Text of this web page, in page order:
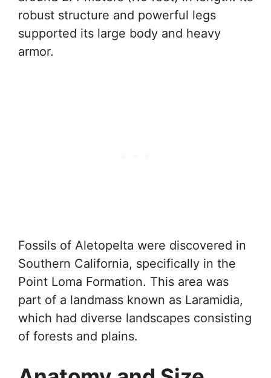
robust structure and powerful legs
supported its large body and heavy
armor.
Fossils of Aletopelta were discovered in
Southern California, specifically in the
Point Loma Formation. This area was
part of a landmass known as Laramidia,
which had diverse landscapes consisting
of forests and plains.